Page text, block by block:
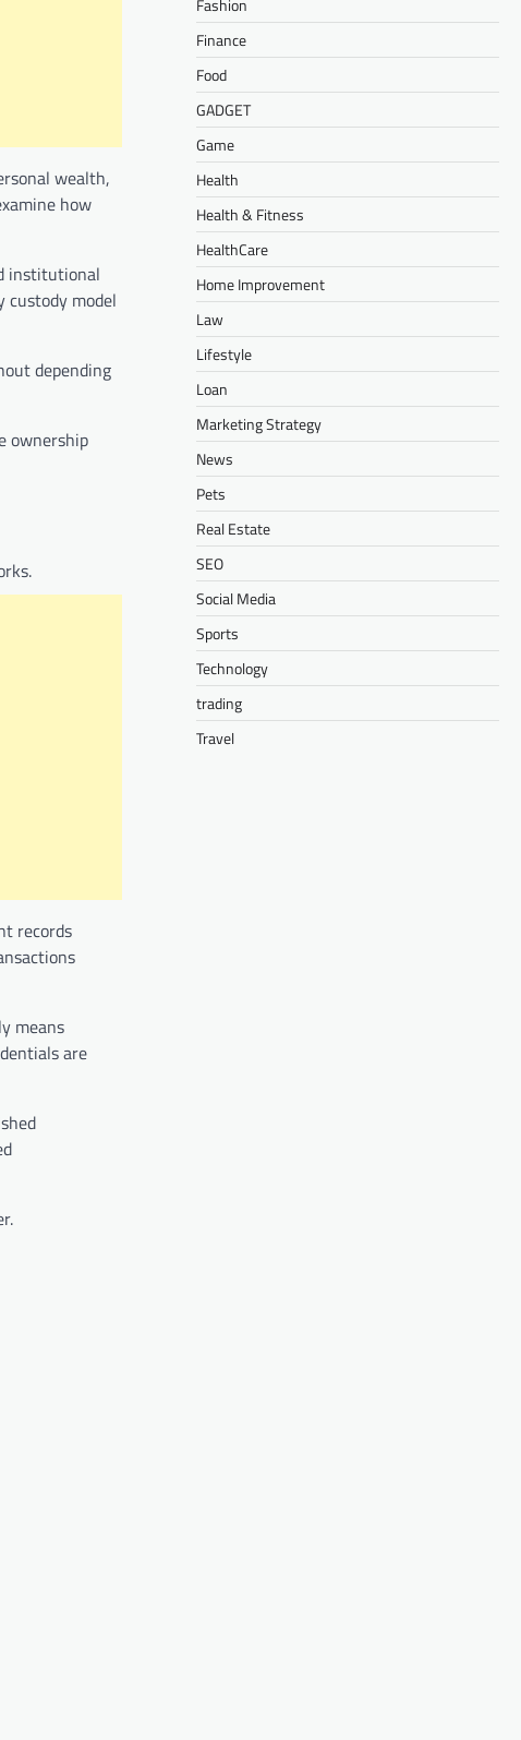
wealth,
how
institutional
model
depending
ownership
records
means
are
Finance
Food
GADGET
Game
Health
Health & Fitness
HealthCare
Home Improvement
Law
Lifestyle
Loan
Marketing Strategy
News
Pets
Real Estate
SEO
Social Media
Sports
Technology
trading
Travel